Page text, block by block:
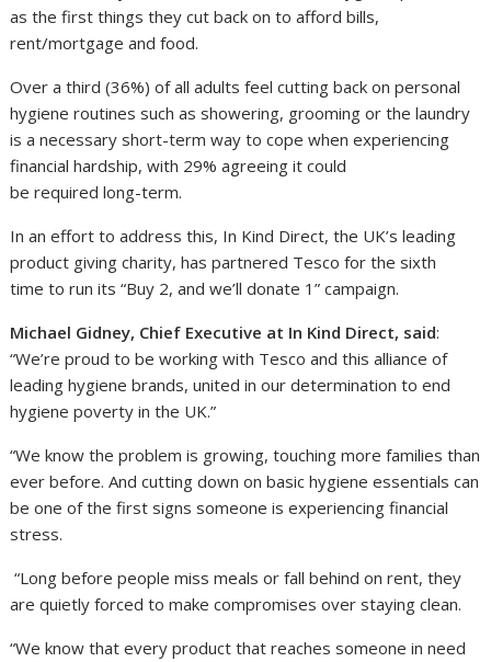
as the first things they cut back on to afford bills,
rent/mortgage and food.
Over a third (36%) of all adults feel cutting back on personal
hygiene routines such as showering, grooming or the laundry
is a necessary short-term way to cope when experiencing
financial hardship, with 29% agreeing it could
be required long-term.
In an effort to address this, In Kind Direct, the UK’s leading
product giving charity, has partnered Tesco for the sixth
time to run its “Buy 2, and we’ll donate 1” campaign.
Michael Gidney, Chief Executive at In Kind Direct, said:
“We’re proud to be working with Tesco and this alliance of
leading hygiene brands, united in our determination to end
hygiene poverty in the UK.”
“We know the problem is growing, touching more families than
ever before. And cutting down on basic hygiene essentials can
be one of the first signs someone is experiencing financial
stress.
“Long before people miss meals or fall behind on rent, they
are quietly forced to make compromises over staying clean.
“We know that every product that reaches someone in need